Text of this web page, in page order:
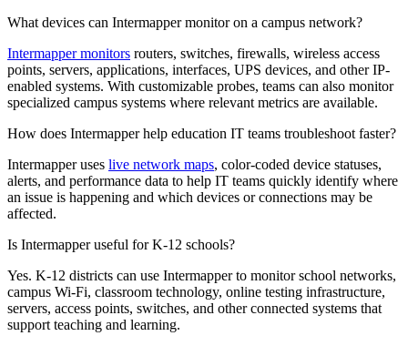
What devices can Intermapper monitor on a campus network?
Intermapper monitors routers, switches, firewalls, wireless access
points, servers, applications, interfaces, UPS devices, and other IP-
enabled systems. With customizable probes, teams can also monitor
specialized campus systems where relevant metrics are available.
How does Intermapper help education IT teams troubleshoot faster?
Intermapper uses live network maps, color-coded device statuses,
alerts, and performance data to help IT teams quickly identify where
an issue is happening and which devices or connections may be
affected.
Is Intermapper useful for K-12 schools?
Yes. K-12 districts can use Intermapper to monitor school networks,
campus Wi-Fi, classroom technology, online testing infrastructure,
servers, access points, switches, and other connected systems that
support teaching and learning.